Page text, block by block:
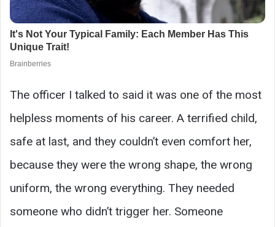
The officer I talked to said it was one of the most
helpless moments of his career. A terrified child,
safe at last, and they couldn’t even comfort her,
because they were the wrong shape, the wrong
uniform, the wrong everything. They needed
someone who didn’t trigger her. Someone